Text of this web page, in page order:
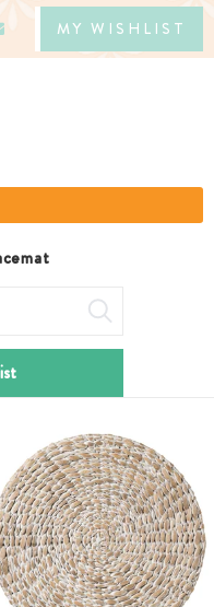
MY WISHLIST